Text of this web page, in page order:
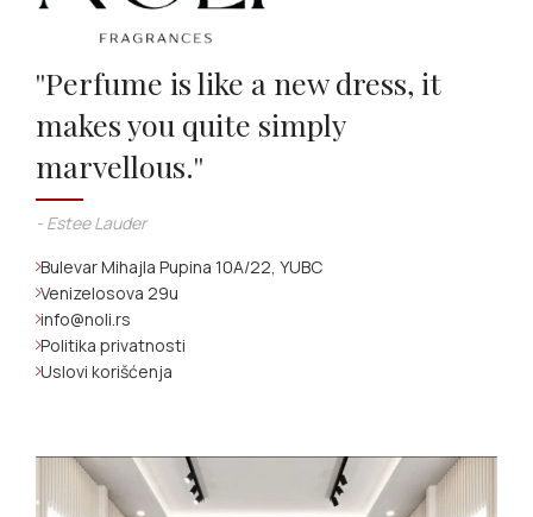
''Perfume is like a new dress, it
makes you quite simply
marvellous.''
- Estee Lauder
Bulevar Mihajla Pupina 10A/22, YUBC
Venizelosova 29u
info@noli.rs
Politika privatnosti
Uslovi korišćenja